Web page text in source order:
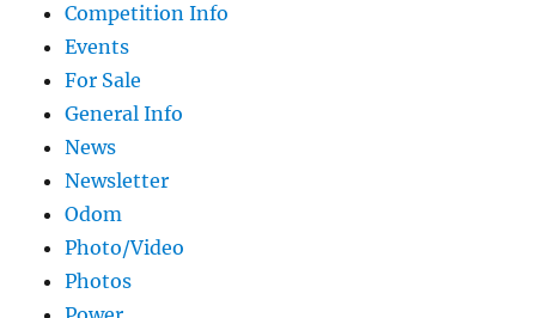
Competition Info
Events
For Sale
General Info
News
Newsletter
Odom
Photo/Video
Photos